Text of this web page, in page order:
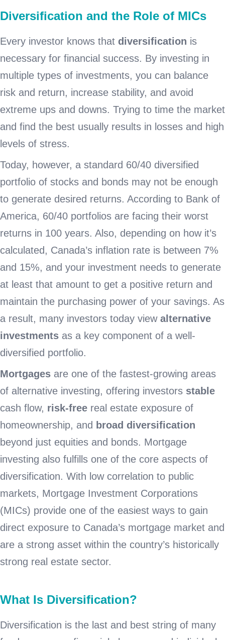
Diversification and the Role of MICs
Every investor knows that diversification is
necessary for financial success. By investing in
multiple types of investments, you can balance
risk and return, increase stability, and avoid
extreme ups and downs. Trying to time the market
and find the best usually results in losses and high
levels of stress.
Today, however, a standard 60/40 diversified
portfolio of stocks and bonds may not be enough
to generate desired returns. According to Bank of
America, 60/40 portfolios are facing their worst
returns in 100 years. Also, depending on how it’s
calculated, Canada’s inflation rate is between 7%
and 15%, and your investment needs to generate
at least that amount to get a positive return and
maintain the purchasing power of your savings. As
a result, many investors today view alternative
investments as a key component of a well-
diversified portfolio.
Mortgages are one of the fastest-growing areas
of alternative investing, offering investors stable
cash flow, risk-free real estate exposure of
homeownership, and broad diversification
beyond just equities and bonds. Mortgage
investing also fulfills one of the core aspects of
diversification. With low correlation to public
markets, Mortgage Investment Corporations
(MICs) provide one of the easiest ways to gain
direct exposure to Canada’s mortgage market and
are a strong asset within the country’s historically
strong real estate sector.
What Is Diversification?
Diversification is the last and best string of many